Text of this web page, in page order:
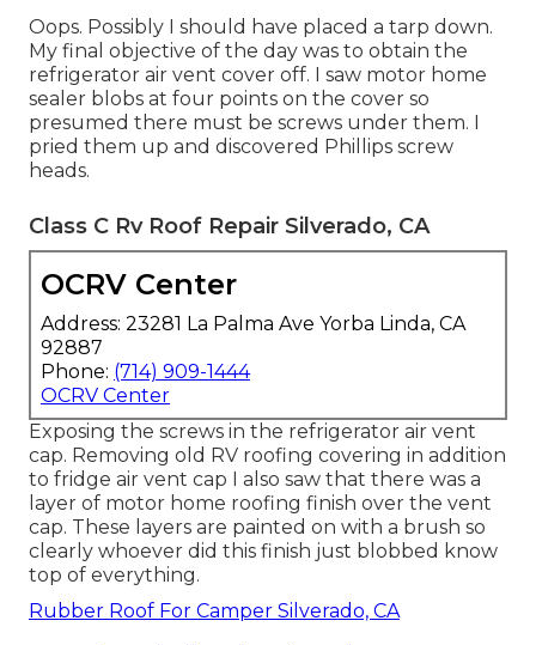
Oops. Possibly I should have placed a tarp down.
My final objective of the day was to obtain the
refrigerator air vent cover off. I saw motor home
sealer blobs at four points on the cover so
presumed there must be screws under them. I
pried them up and discovered Phillips screw
heads.
Class C Rv Roof Repair Silverado, CA
OCRV Center
Address: 23281 La Palma Ave Yorba Linda, CA
92887
Phone: (714) 909-1444
OCRV Center
Exposing the screws in the refrigerator air vent
cap. Removing old RV roofing covering in addition
to fridge air vent cap I also saw that there was a
layer of motor home roofing finish over the vent
cap. These layers are painted on with a brush so
clearly whoever did this finish just blobbed know
top of everything.
Rubber Roof For Camper Silverado, CA